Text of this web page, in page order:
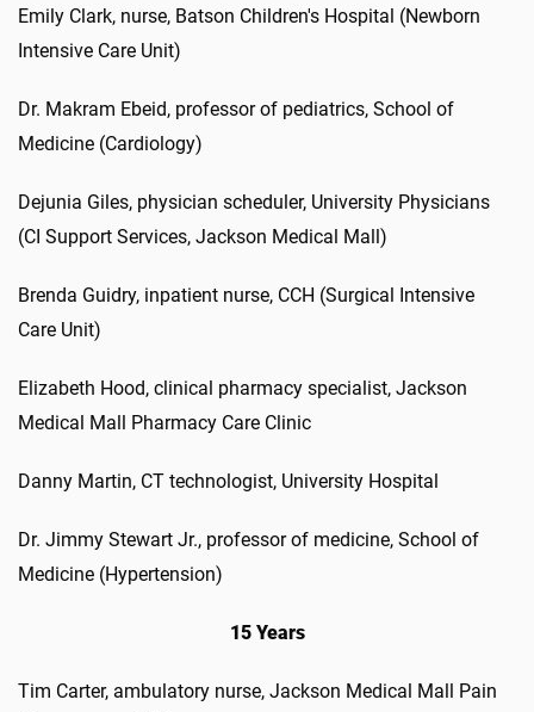
Emily Clark, nurse, Batson Children's Hospital (Newborn
Intensive Care Unit)
Dr. Makram Ebeid, professor of pediatrics, School of
Medicine (Cardiology)
Dejunia Giles, physician scheduler, University Physicians
(CI Support Services, Jackson Medical Mall)
Brenda Guidry, inpatient nurse, CCH (Surgical Intensive
Care Unit)
Elizabeth Hood, clinical pharmacy specialist, Jackson
Medical Mall Pharmacy Care Clinic
Danny Martin, CT technologist, University Hospital
Dr. Jimmy Stewart Jr., professor of medicine, School of
Medicine (Hypertension)
15 Years
Tim Carter, ambulatory nurse, Jackson Medical Mall Pain